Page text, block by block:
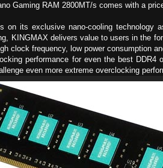
Gaming RAM 2800MT/s comes with a
on its exclusive nano-cooling
KINGMAX delivers value to users in the
clock frequency, low power consumption
performance for even the best
even more extreme overclocking